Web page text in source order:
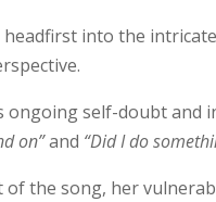
headfirst into the
ongoing self-doubt
on”and “Did I do
of the song, her